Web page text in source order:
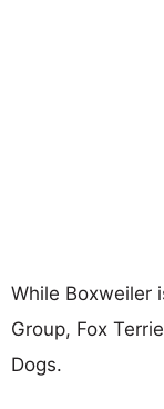
While Boxweiler
Group, Fox
Dogs.